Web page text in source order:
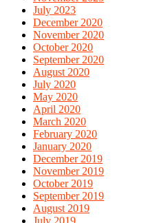
July 2023
December 2020
November 2020
October 2020
September 2020
August 2020
July 2020
May 2020
April 2020
March 2020
February 2020
January 2020
December 2019
November 2019
October 2019
September 2019
August 2019
July 2019